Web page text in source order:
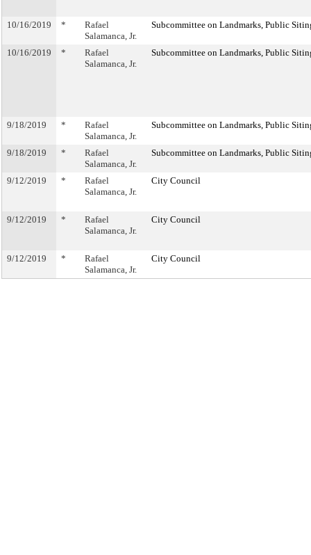
10/16/2019 *
Rafael
Salamanca, Jr.
Subcommittee on Landmarks, Public
10/16/2019 *
Rafael
Salamanca, Jr.
Subcommittee on Landmarks, Public
9/18/2019 *
Rafael
Salamanca, Jr.
Subcommittee on Landmarks, Public
9/18/2019 *
Rafael
Salamanca, Jr.
Subcommittee on Landmarks, Public
9/12/2019 *
Rafael
Salamanca, Jr.
City Council
9/12/2019 *
Rafael
Salamanca, Jr.
City Council
9/12/2019 *
Rafael
Salamanca, Jr.
City Council